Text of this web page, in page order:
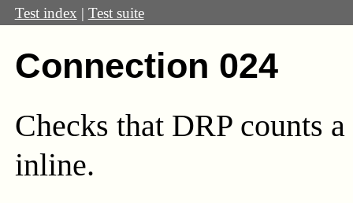
Test index | Test suite
Connection 024
Checks that DRP counts
inline.